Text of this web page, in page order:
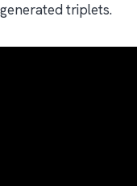
generated triplets.